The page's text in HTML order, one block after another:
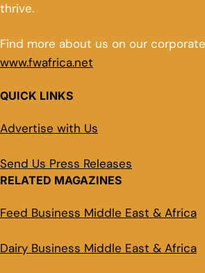
thrive.
Find more about us on our
www.fwafrica.net
QUICK LINKS
Advertise with Us
Send Us Press Releases
RELATED MAGAZINES
Feed Business Middle East & Africa
Dairy Business Middle East & Africa